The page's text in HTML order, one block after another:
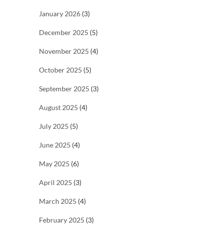
January 2026 (3)
December 2025 (5)
November 2025 (4)
October 2025 (5)
September 2025 (3)
August 2025 (4)
July 2025 (5)
June 2025 (4)
May 2025 (6)
April 2025 (3)
March 2025 (4)
February 2025 (3)